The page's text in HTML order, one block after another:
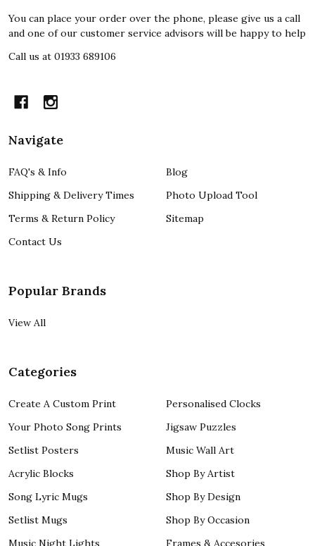
You can place your order over the phone, please give us a call
and one of our customer service advisors will be happy to help
Call us at 01933 689106
Navigate
FAQ's & Info
Shipping & Delivery Times
Terms & Return Policy
Contact Us
Blog
Photo Upload Tool
Sitemap
Popular Brands
View All
Categories
Create A Custom Print
Your Photo Song Prints
Setlist Posters
Acrylic Blocks
Song Lyric Mugs
Setlist Mugs
Music Night Lights
Personalised Clocks
Jigsaw Puzzles
Music Wall Art
Shop By Artist
Shop By Design
Shop By Occasion
Frames & Accesories